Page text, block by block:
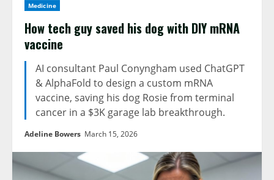
Medicine
How tech guy saved his dog with DIY mRNA
vaccine
AI consultant Paul Conyngham used ChatGPT
& AlphaFold to design a custom mRNA
vaccine, saving his dog Rosie from terminal
cancer in a $3K garage lab breakthrough.
Adeline Bowers March 15, 2026